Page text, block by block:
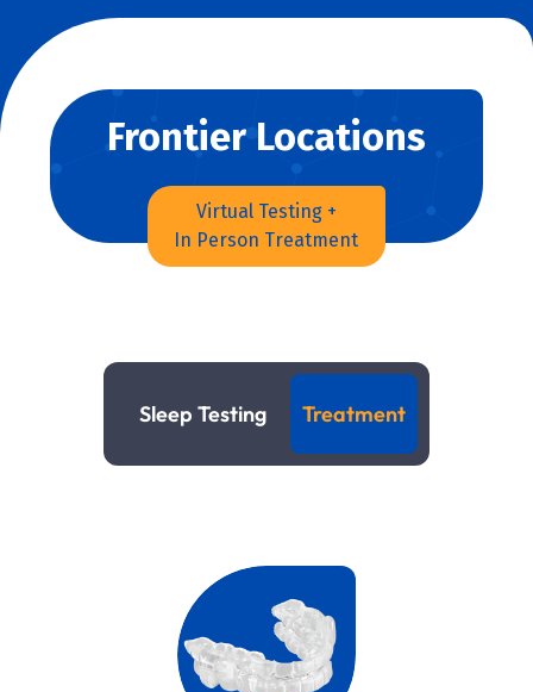
Frontier Locations
Virtual Testing +
In Person Treatment
Sleep Testing Treatment